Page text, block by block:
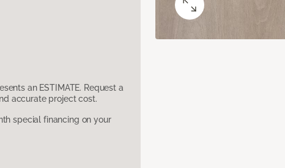
an ESTIMATE. Request a
accurate project cost.
special financing on your